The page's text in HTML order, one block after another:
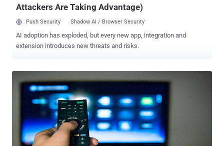
Attackers Are Taking Advantage)
Push Security Shadow AI / Browser Security
AI adoption has exploded, but every new app, integration and
extension introduces new threats and risks.